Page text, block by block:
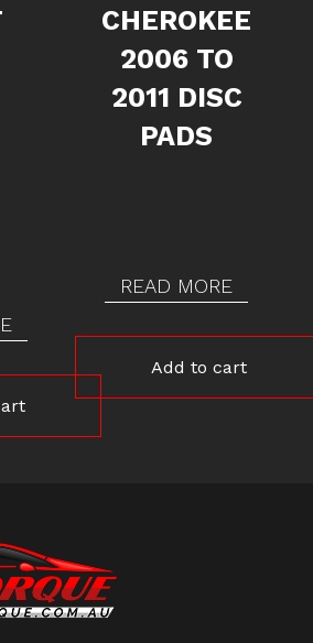
CHEROKEE
2006 TO
2011 DISC
PADS
READ MORE
Add to cart